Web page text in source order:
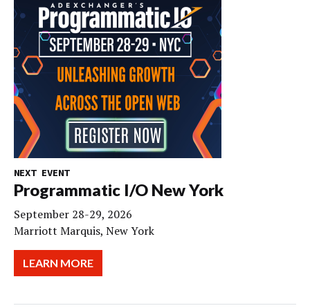
NEXT EVENT
Programmatic I/O New York
September 28-29, 2026
Marriott Marquis, New York
LEARN MORE